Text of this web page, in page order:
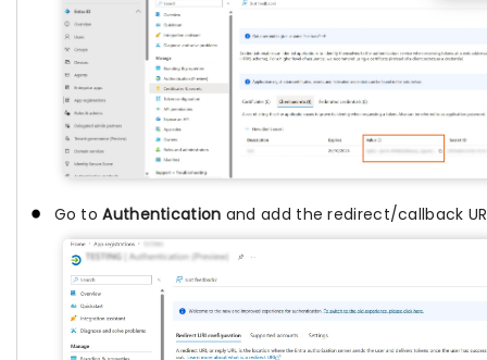
Go toAuthentication and add the redirect/callback